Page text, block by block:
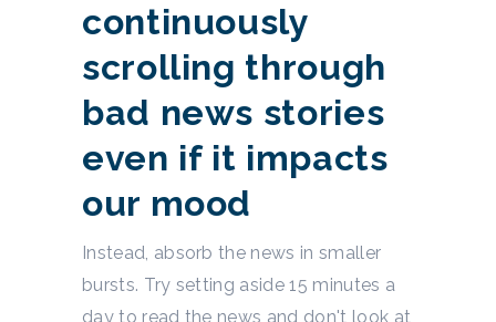
continuously
scrolling through
bad news stories
even if it impacts
our mood
Instead, absorb the news in smaller
bursts. Try setting aside 15 minutes a
day to read the news and don't look at